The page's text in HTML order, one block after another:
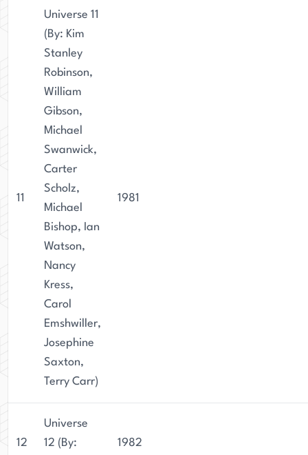
11
Universe 11
(By: Kim
Stanley
Robinson,
William
Gibson,
Michael
Swanwick,
Carter
Scholz,
Michael
Bishop, Ian
Watson,
Nancy
Kress,
Carol
Emshwiller,
Josephine
Saxton,
Terry Carr)
1981
12
Universe
12 (By:
1982